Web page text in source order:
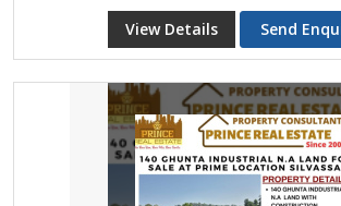
View Details Send